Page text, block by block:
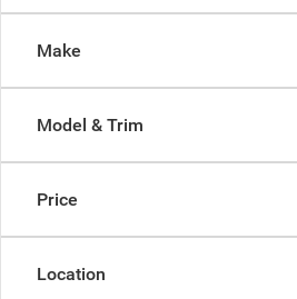
Make
Model & Trim
Price
Location